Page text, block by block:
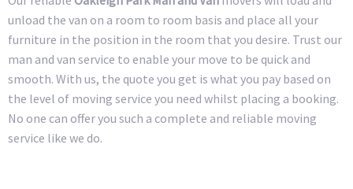
unload the van on a room to room basis and place all your
furniture in the position in the room that you desire. Trust our
man and van service to enable your move to be quick and
smooth. With us, the quote you get is what you pay based on
the level of moving service you need whilst placing a booking.
No one can offer you such a complete and reliable moving
service like we do.